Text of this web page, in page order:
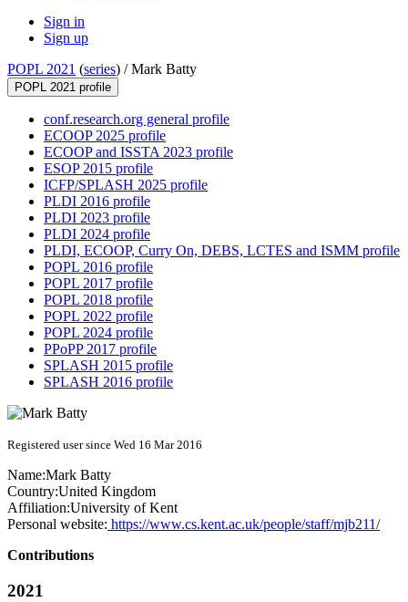
Sign in
Sign up
POPL 2021 (series) /Mark Batty
POPL 2021 profile
conf.research.org general profile
ECOOP 2025 profile
ECOOP and ISSTA 2023 profile
ESOP 2015 profile
ICFP/SPLASH 2025 profile
PLDI 2016 profile
PLDI 2023 profile
PLDI 2024 profile
PLDI, ECOOP, Curry On, DEBS, LCTES and ISMM profile
POPL 2016 profile
POPL 2017 profile
POPL 2018 profile
POPL 2022 profile
POPL 2024 profile
PPoPP 2017 profile
SPLASH 2015 profile
SPLASH 2016 profile
Registered user since Wed 16 Mar 2016
Name:Mark Batty
Country:United Kingdom
Affiliation:University of Kent
Personal website: https://www.cs.kent.ac.uk/people/staff/mjb211/
Contributions
2021